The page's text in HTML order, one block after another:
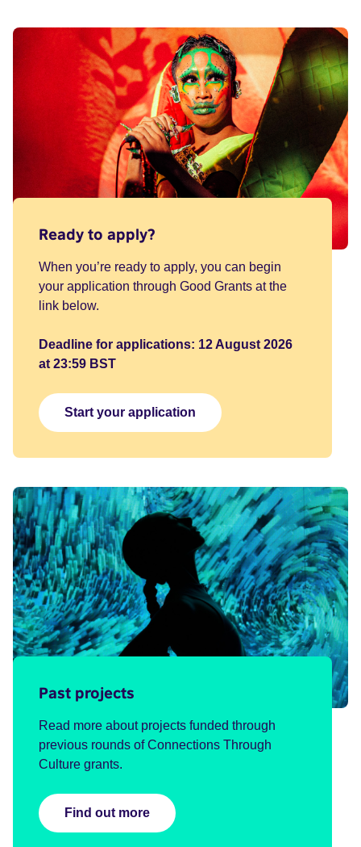
Ready to apply?
When you’re ready to apply, you can begin
your application through Good Grants at the
link below.
Deadline for applications: 12 August 2026
at 23:59 BST
Start your application
Past projects
Read more about projects funded through
previous rounds of Connections Through
Culture grants.
Find out more